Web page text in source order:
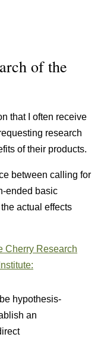
of the
that I often receive
research
of their products.
between calling for
ended basic
actual effects
Cherry Research
hypothesis-
an